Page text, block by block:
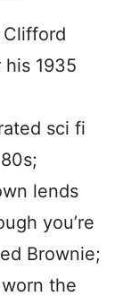
his 1935
sci fi
lends
you’re
Brownie;
the